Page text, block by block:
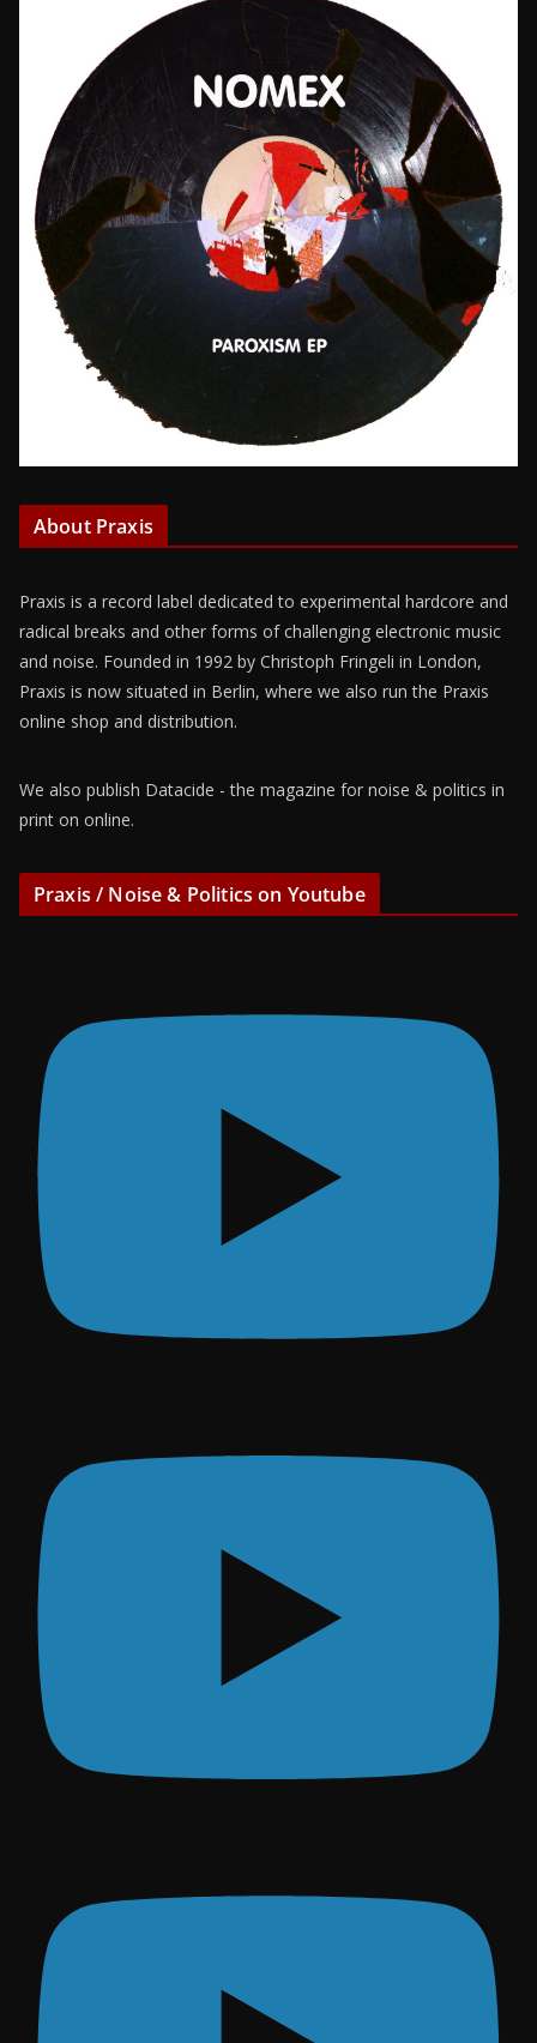
About Praxis
Praxis is a record label dedicated to experimental hardcore and
radical breaks and other forms of challenging electronic music
and noise. Founded in 1992 by Christoph Fringeli in London,
Praxis is now situated in Berlin, where we also run the Praxis
online shop and distribution.
We also publish Datacide - the magazine for noise & politics in
print on online.
Praxis / Noise & Politics on Youtube